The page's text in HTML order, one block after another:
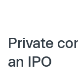
Private
an IPO